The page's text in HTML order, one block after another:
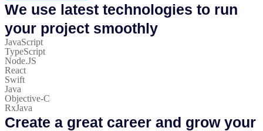
We use latest technologies to run
your project smoothly
JavaScript
TypeScript
Node.JS
React
Swift
Java
Objective-C
RxJava
Create a great career and grow your